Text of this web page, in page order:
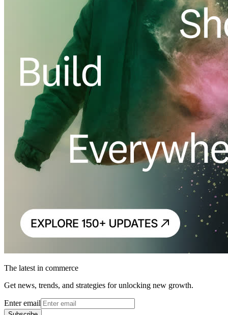
The latest in commerce
Get news, trends, and strategies for unlocking new growth.
Enter email